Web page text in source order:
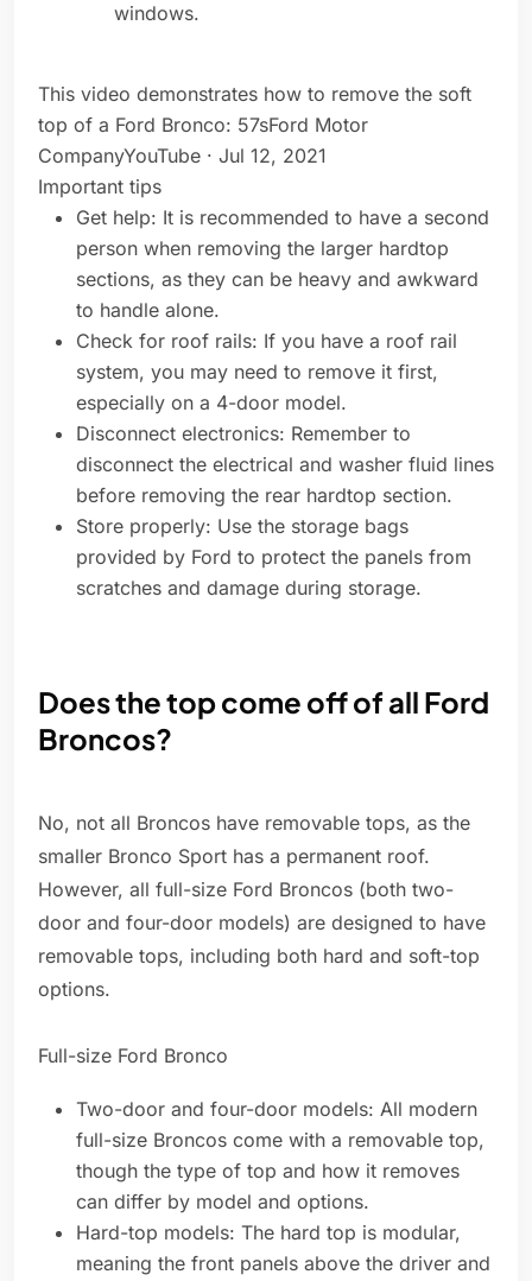
windows.
This video demonstrates how to remove the soft
top of a Ford Bronco: 57sFord Motor
CompanyYouTube · Jul 12, 2021
Important tips
Get help: It is recommended to have a second
person when removing the larger hardtop
sections, as they can be heavy and awkward
to handle alone.
Check for roof rails: If you have a roof rail
system, you may need to remove it first,
especially on a 4-door model.
Disconnect electronics: Remember to
disconnect the electrical and washer fluid lines
before removing the rear hardtop section.
Store properly: Use the storage bags
provided by Ford to protect the panels from
scratches and damage during storage.
Does the top come off of all Ford
Broncos?
No, not all Broncos have removable tops, as the
smaller Bronco Sport has a permanent roof.
However, all full-size Ford Broncos (both two-
door and four-door models) are designed to have
removable tops, including both hard and soft-top
options.
Full-size Ford Bronco
Two-door and four-door models: All modern
full-size Broncos come with a removable top,
though the type of top and how it removes
can differ by model and options.
Hard-top models: The hard top is modular,
meaning the front panels above the driver and